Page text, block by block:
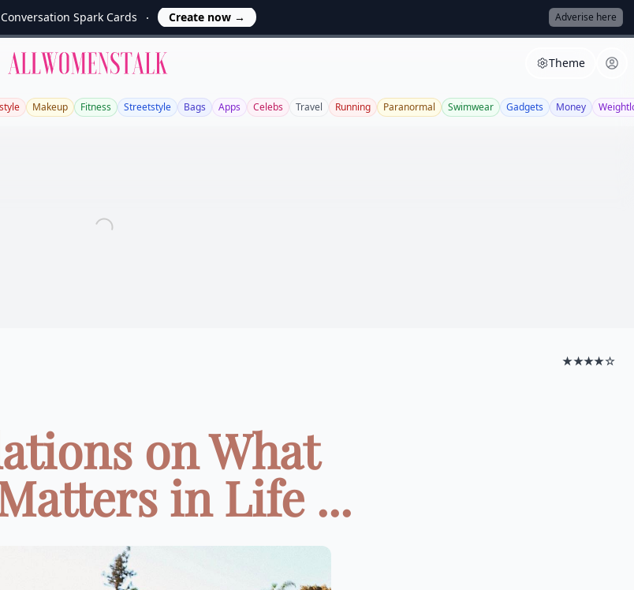
Conversation Spark Cards Create now → Adverise here
Allwomenstalk Theme
Makeup Fitness Streetstyle Bags Apps Celebs Travel Running Paranormal Swimwear Gadgets Money
★★★★☆
on What
in Life ...